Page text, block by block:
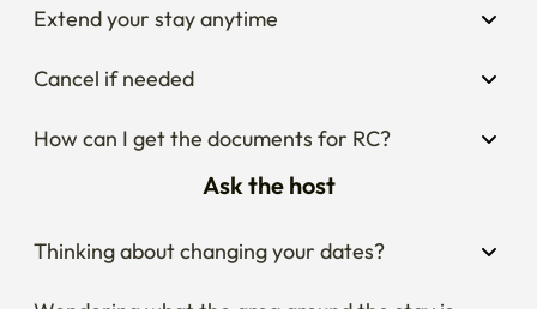
Extend your stay anytime
Cancel if needed
How can I get the documents for RC?
Ask the host
Thinking about changing your dates?